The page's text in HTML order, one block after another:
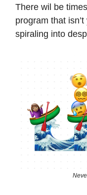
There wil be
program that
spiraling into